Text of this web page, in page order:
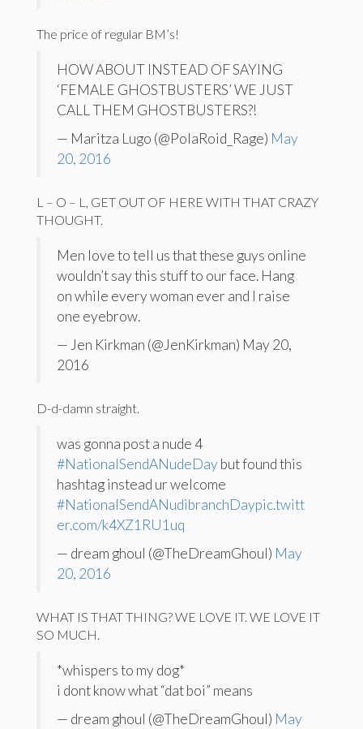
The price of regular BM’s!
HOW ABOUT INSTEAD OF SAYING
‘FEMALE GHOSTBUSTERS’ WE JUST
CALL THEM GHOSTBUSTERS?!
— Maritza Lugo (@PolaRoid_Rage) May
20, 2016
L – O – L, GET OUT OF HERE WITH THAT CRAZY
THOUGHT.
Men love to tell us that these guys online
wouldn’t say this stuff to our face. Hang
on while every woman ever and I raise
one eyebrow.
— Jen Kirkman (@JenKirkman) May 20,
2016
D-d-damn straight.
was gonna post a nude 4
#NationalSendANudeDaybut found this
hashtag instead ur welcome
#NationalSendANudibranchDaypic.twitt
er.com/k4XZ1RU1uq
— dream ghoul (@TheDreamGhoul) May
20, 2016
WHAT IS THAT THING? WE LOVE IT. WE LOVE IT
SO MUCH.
*whispers to my dog*
i dont know what “dat boi” means
— dream ghoul (@TheDreamGhoul) May